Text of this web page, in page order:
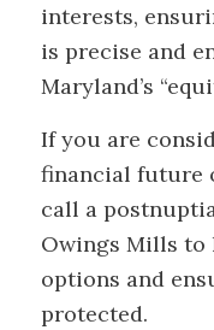
interests,
is precise and
Maryland’s
If you are
financial future
call a
Owings Mills to
options and
protected.